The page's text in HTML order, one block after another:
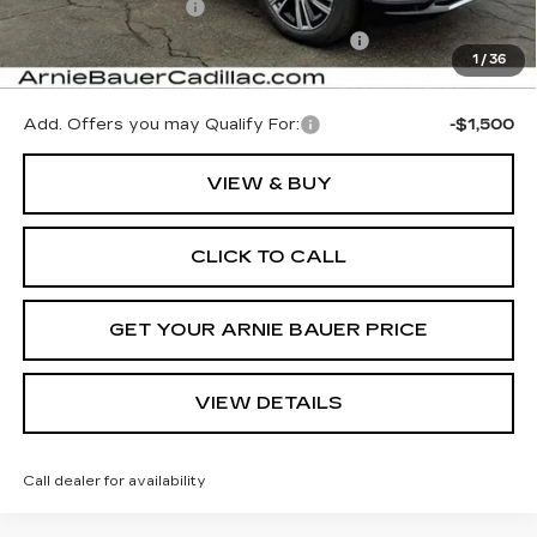
1 / 36
Documentation Fee
+$378
Computerized Vehicle Registration Fee
+$35
Arnie Bauer Price:
$65,402
Add. Offers you may Qualify For: -$1,500
VIEW & BUY
CLICK TO CALL
GET YOUR ARNIE BAUER PRICE
VIEW DETAILS
Call dealer for availability